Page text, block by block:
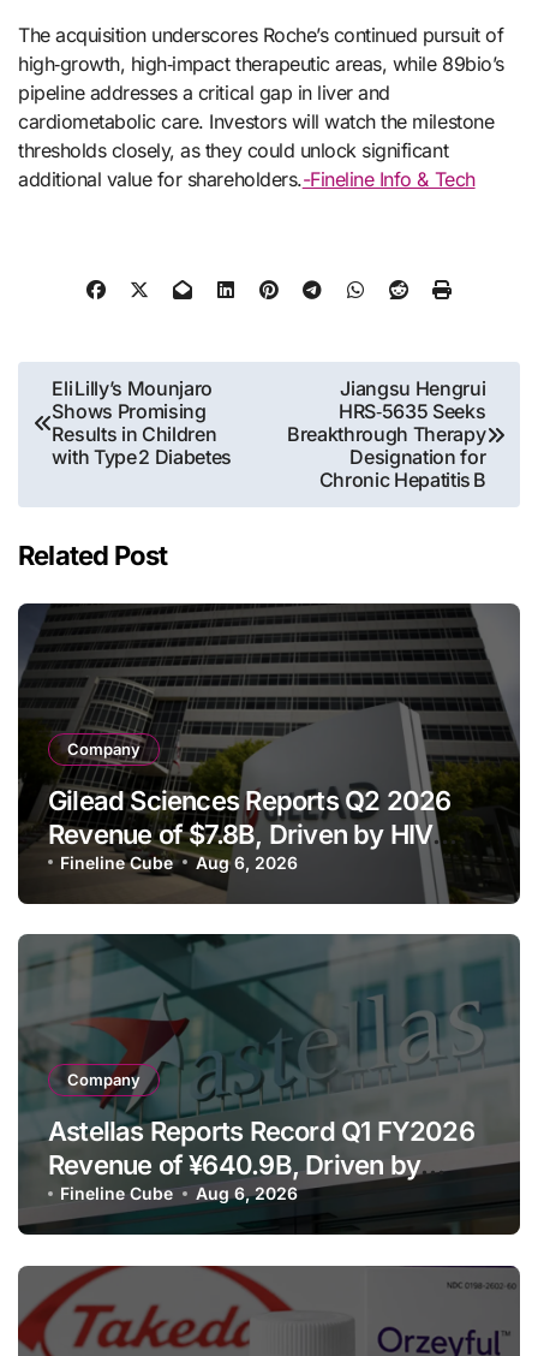
The acquisition underscores Roche’s continued pursuit of
high‑growth, high‑impact therapeutic areas, while 89bio’s
pipeline addresses a critical gap in liver and
cardiometabolic care. Investors will watch the milestone
thresholds closely, as they could unlock significant
additional value for shareholders.-Fineline Info & Tech
Post
navigation
Eli Lilly’s Mounjaro
Shows Promising
Results in Children
with Type 2 Diabetes
Jiangsu Hengrui
HRS‑5635 Seeks
Breakthrough Therapy
Designation for
Chronic Hepatitis B
Related Post
Company
Gilead Sciences Reports Q2 2026
Revenue of $7.8B, Driven by HIV
Franchise and Trodelvy Growth
Despite Cell Therapy Decline
Fineline Cube Aug 6, 2026
Company
Astellas Reports Record Q1 FY2026
Revenue of ¥640.9B, Driven by
Strategic Brands Growth and Raises
Full-Year Outlook
Fineline Cube Aug 6, 2026